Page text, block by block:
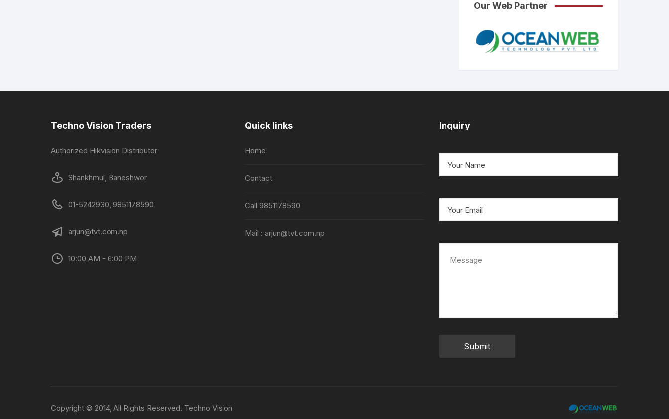
Our Web Partner
Techno Vision Traders
Authorized Hikvision Distributor
Shankhmul, Baneshwor
01-5242930, 9851178590
arjun@tvt.com.np
10:00 AM - 6:00 PM
Quick links
Home
Contact
Call 9851178590
Mail : arjun@tvt.com.np
Inquiry
Copyright © 2014, All Rights Reserved. Techno Vision